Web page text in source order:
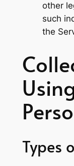
other
such
the
Types